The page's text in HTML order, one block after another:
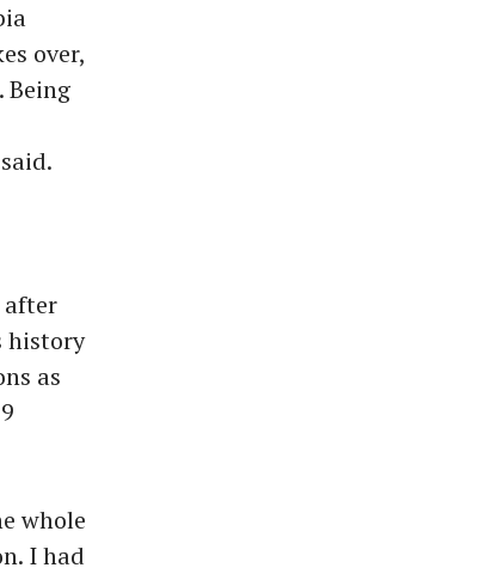
over,
after
history
as
whole
I had